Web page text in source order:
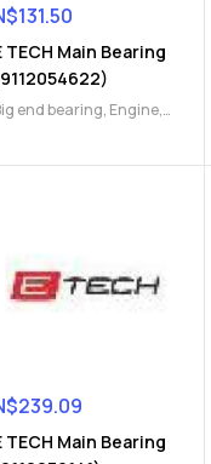
131.50
TECH Main Bearing
end bearing, Engine,
239.09
TECH Main Bearing